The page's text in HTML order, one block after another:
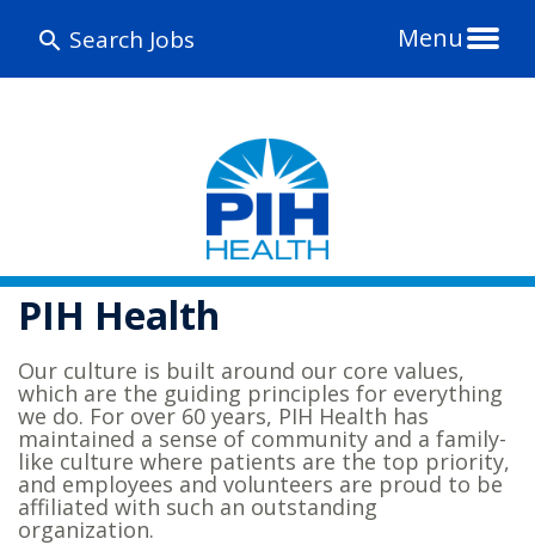
Search Jobs Menu
PIH Health
Our culture is built around our core values,
which are the guiding principles for everything
we do. For over 60 years, PIH Health has
maintained a sense of community and a family-
like culture where patients are the top priority,
and employees and volunteers are proud to be
affiliated with such an outstanding
organization.